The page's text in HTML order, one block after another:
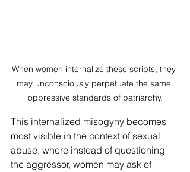
When women internalize these scripts, they
may unconsciously perpetuate the same
oppressive standards of patriarchy.
This internalized misogyny becomes
most visible in the context of sexual
abuse, where instead of questioning
the aggressor, women may ask of